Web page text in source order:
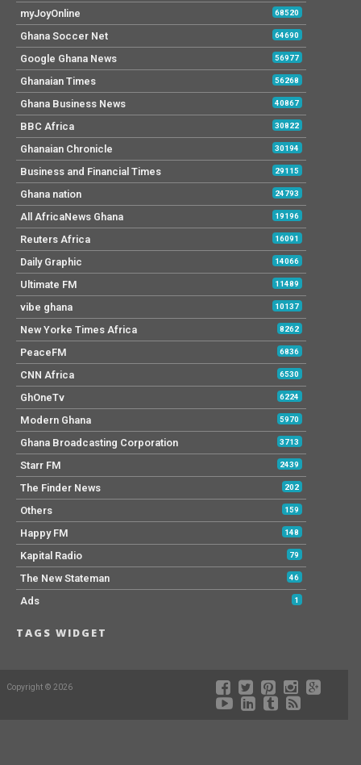
myJoyOnline 68520
Ghana Soccer Net 64690
Google Ghana News 56977
Ghanaian Times 56268
Ghana Business News 40867
BBC Africa 30822
Ghanaian Chronicle 30194
Business and Financial Times 29115
Ghana nation 24793
All AfricaNews Ghana 19196
Reuters Africa 16091
Daily Graphic 14066
Ultimate FM 11489
vibe ghana 10137
New Yorke Times Africa 8262
PeaceFM 6836
CNN Africa 6530
GhOneTv 6224
Modern Ghana 5970
Ghana Broadcasting Corporation 3713
Starr FM 2439
The Finder News 202
Others 159
Happy FM 148
Kapital Radio 79
The New Stateman 46
Ads 1
TAGS WIDGET
Copyright © 2026